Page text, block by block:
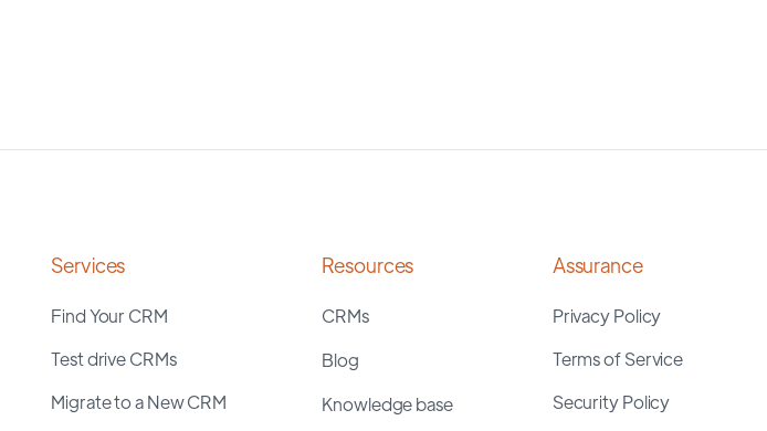
Services
Find Your CRM
Test drive CRMs
Migrate to a New CRM
Resources
CRMs
Blog
Knowledge base
Assurance
Privacy Policy
Terms of Service
Security Policy